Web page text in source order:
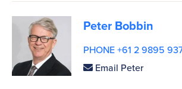
Peter Bobbin
PHONE +61 2 9895
Email Peter